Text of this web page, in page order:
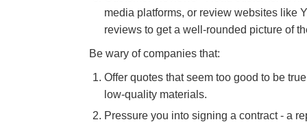
media platforms, or review websites like
reviews to get a well-rounded picture of
Be wary of companies that:
Offer quotes that seem too good to be
low-quality materials.
Pressure you into signing a contract - a